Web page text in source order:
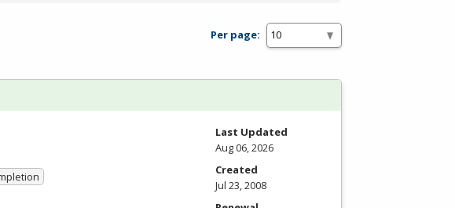
Per page:
Last Updated
Aug 06, 2026
Created
Jul 23, 2008